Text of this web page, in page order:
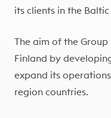
its clients in the
The aim of the
Finland by
expand its
region countries.